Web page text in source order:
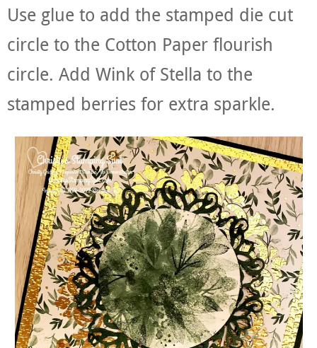
Use glue to add the stamped die cut
circle to the Cotton Paper flourish
circle. Add Wink of Stella to the
stamped berries for extra sparkle.